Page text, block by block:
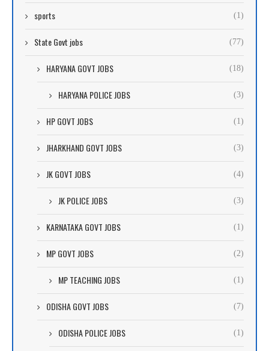
sports (1)
State Govt jobs (77)
HARYANA GOVT JOBS (18)
HARYANA POLICE JOBS (3)
HP GOVT JOBS (1)
JHARKHAND GOVT JOBS (3)
JK GOVT JOBS (4)
JK POLICE JOBS (3)
KARNATAKA GOVT JOBS (1)
MP GOVT JOBS (2)
MP TEACHING JOBS (1)
ODISHA GOVT JOBS (7)
ODISHA POLICE JOBS (1)